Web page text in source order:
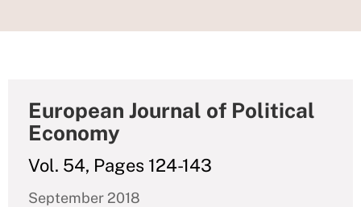
European Journal of Political
Economy
Vol. 54, Pages 124-143
September 2018